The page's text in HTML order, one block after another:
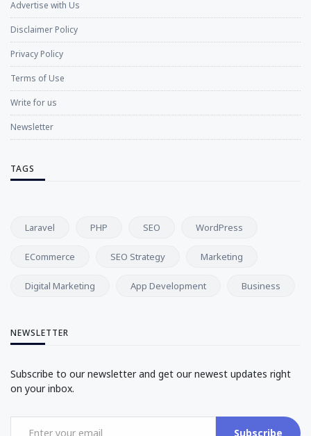
Advertise with Us
Disclaimer Policy
Privacy Policy
Terms of Use
Write for us
Newsletter
TAGS
Laravel PHP SEO WordPress
ECommerce SEO Strategy Marketing
Digital Marketing App Development Business
NEWSLETTER
Subscribe to our newsletter and get our newest updates right
on your inbox.
Subscribe